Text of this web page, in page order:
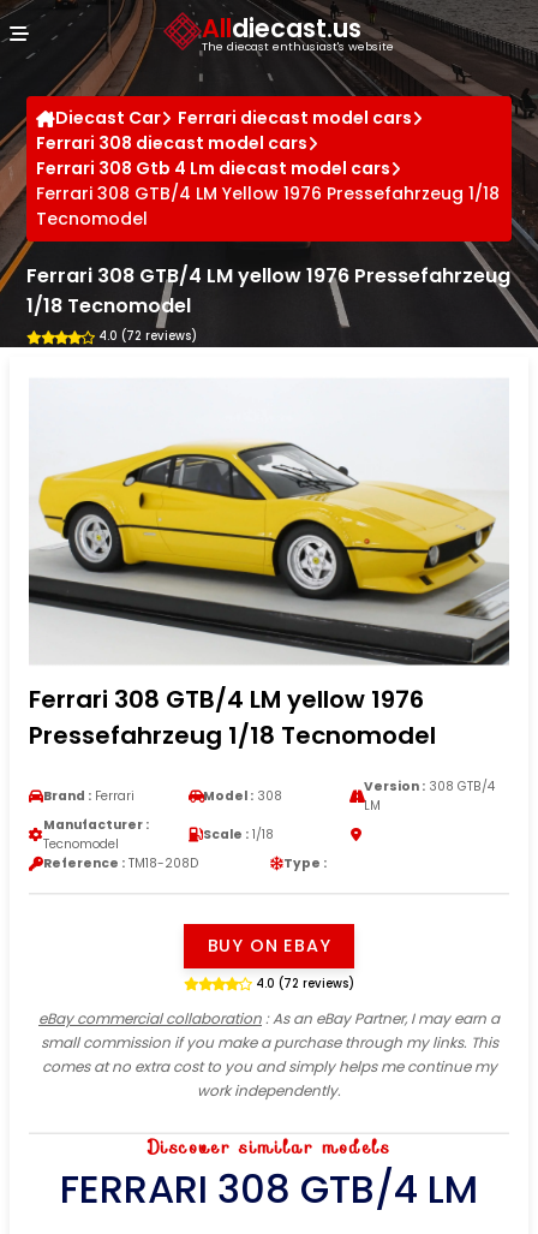
Alldiecast.us
The diecast enthusiast's website
Diecast Car
Ferrari diecast model cars
Ferrari 308 diecast model cars
Ferrari 308 Gtb 4 Lm diecast model cars
Ferrari 308 GTB/4 LM Yellow 1976 Pressefahrzeug 1/18
Tecnomodel
Ferrari 308 GTB/4 LM yellow 1976 Pressefahrzeug
1/18 Tecnomodel
4.0 (72 reviews)
Ferrari 308 GTB/4 LM yellow 1976
Pressefahrzeug 1/18 Tecnomodel
Brand : Ferrari Model : 308
Version :308 GTB/4
LM
Manufacturer :
Tecnomodel
Scale : 1/18
Reference : TM18-208D Type :
BUY ON EBAY
4.0 (72 reviews)
eBay commercial collaboration: As an eBay Partner, I may earn a
small commission if you make a purchase through my links. This
comes at no extra cost to you and simply helps me continue my
work independently.
Discover similar models
FERRARI 308 GTB/4 LM
Cookies management panel